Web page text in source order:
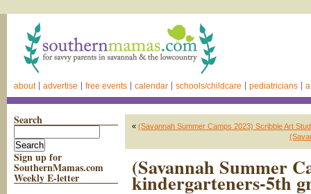
about advertise free events calendar schools/childcare pediatricians
Search
Sign up for
SouthernMamas.com
Weekly E-letter
« (Savannah Summer Camps 2023) Scribble Art
(Savannah Summer
kindergarteners-5th